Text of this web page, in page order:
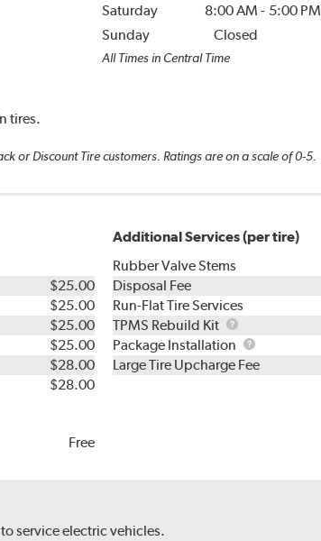
Saturday
8:00 AM - 5:00 PM
Sunday
Closed
All Times in Central Time
tires.
or Discount Tire customers. Ratings are on a scale of 0-5.
$25.00
$25.00
$25.00
$25.00
$28.00
$28.00
Free
Additional Services (per tire)
Rubber Valve Stems
Disposal Fee
Run-Flat Tire Services
TPMS Rebuild Kit
TPMS
Rebuild
Kit
Package Installation
Package
Installation
Large Tire Upcharge Fee
service electric vehicles.